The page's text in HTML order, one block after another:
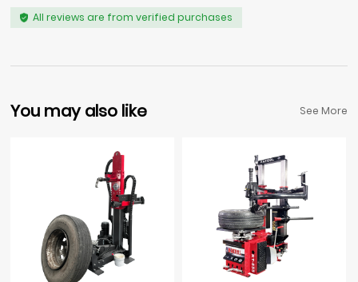
All reviews are from verified purchases
You may also like See More